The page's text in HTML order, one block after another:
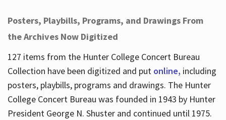
Posters, Playbills, Programs, and Drawings From
the Archives Now Digitized
127 items from the Hunter College Concert Bureau
Collection have been digitized and put online, including
posters, playbills, programs and drawings. The Hunter
College Concert Bureau was founded in 1943 by Hunter
President George N. Shuster and continued until 1975.